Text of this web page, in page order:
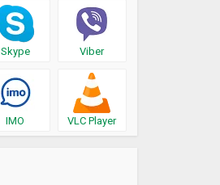
Skype Viber
IMO VLC Player